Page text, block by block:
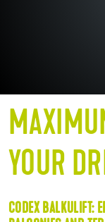
YOUR
CODEX BALKULIFT: